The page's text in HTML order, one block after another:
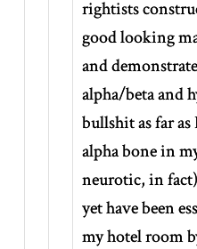
rightists
good looking
and
alpha/beta and
bullshit as far
alpha bone in
neurotic, in
yet have been
my hotel room